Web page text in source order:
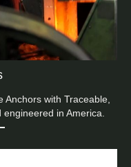
with Traceable,
in America.